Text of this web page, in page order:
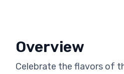
Overview
Celebrate the flavors of